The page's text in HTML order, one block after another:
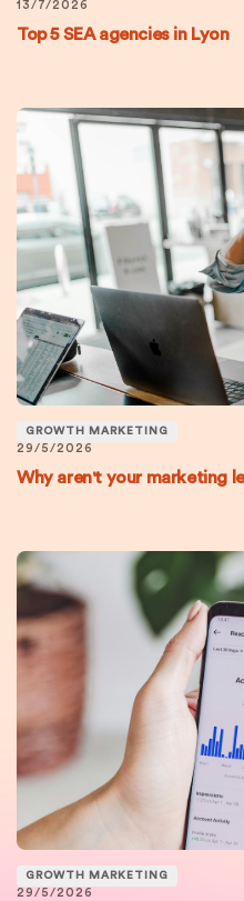
13/7/2026
Top 5 SEA agencies in Lyon
GROWTH MARKETING
29/5/2026
Why aren't your marketing
GROWTH MARKETING
29/5/2026